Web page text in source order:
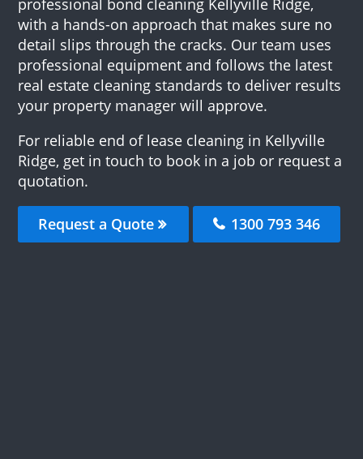
with a hands-on approach that makes sure no
detail slips through the cracks. Our team uses
professional equipment and follows the latest
real estate cleaning standards to deliver results
your property manager will approve.
For reliable end of lease cleaning in Kellyville
Ridge, get in touch to book in a job or request a
quotation.
Request a Quote 1300 793 346